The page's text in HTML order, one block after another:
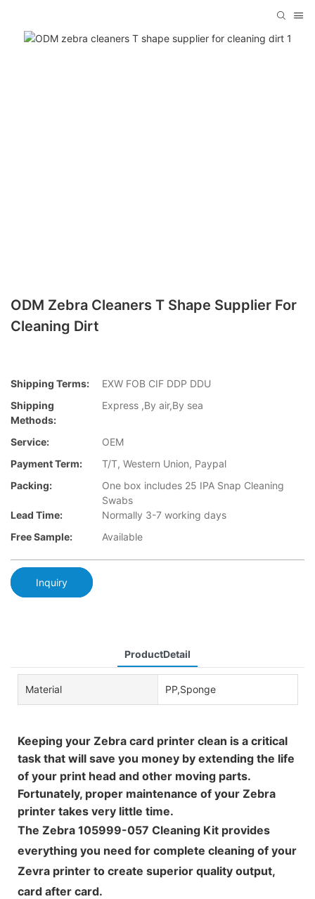
ODM Zebra Cleaners T Shape Supplier For
Cleaning Dirt
Shipping Terms:
EXW FOB CIF DDP DDU
Shipping
Methods:
Express ,By air,By sea
Service:
OEM
Payment Term:
T/T, Western Union, Paypal
Packing:
One box includes 25 IPA Snap Cleaning
Swabs
Lead Time:
Normally 3-7 working days
Free Sample:
Available
Inquiry
ProductDetail
Material PP,Sponge
Keeping your Zebra card printer clean is a critical
task that will save you money by extending the life
of your print head and other moving parts.
Fortunately, proper maintenance of your Zebra
printer takes very little time.
The Zebra 105999-057 Cleaning Kit provides
everything you need for complete cleaning of your
Zevra printer to create superior quality output,
card after card.